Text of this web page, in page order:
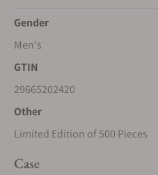
Gender
Men's
GTIN
29665202420
Other
Limited Edition of 500 Pieces
Case